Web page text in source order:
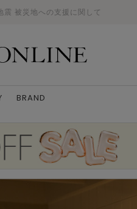
震 被災地への支援に関して
BRAND